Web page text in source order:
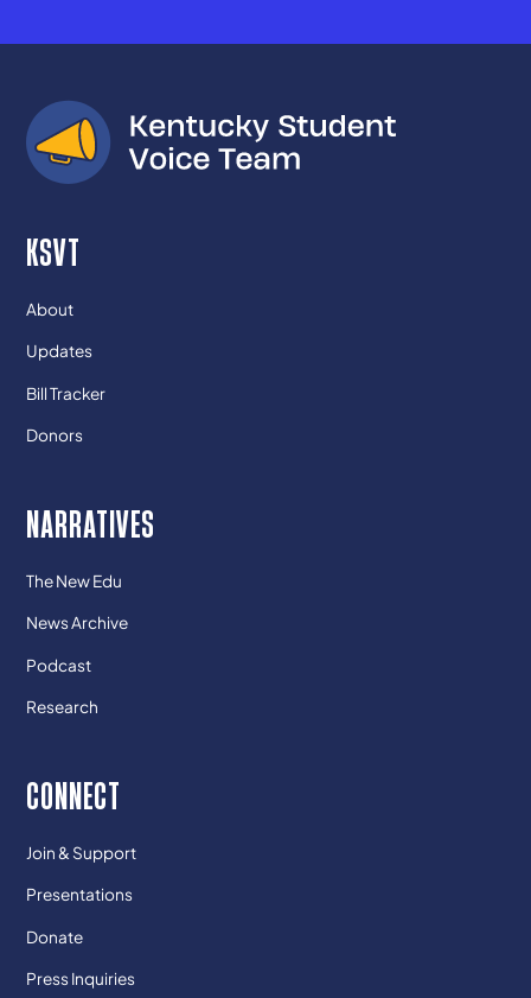
KSVT
About
Updates
Bill Tracker
Donors
NARRATIVES
The New Edu
News Archive
Podcast
Research
CONNECT
Join & Support
Presentations
Donate
Press Inquiries